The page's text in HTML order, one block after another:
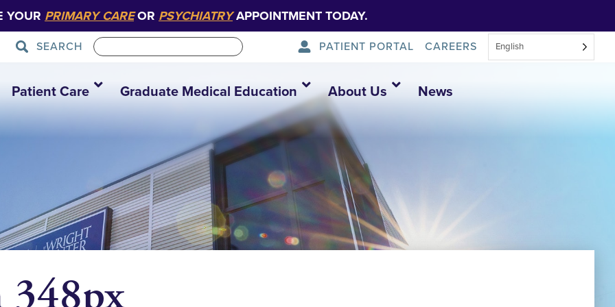
YOUR PRIMARY CAREOR PSYCHIATRYAPPOINTMENT TODAY.
SEARCH PATIENT PORTAL CAREERS English
Patient Care Graduate Medical Education About Us News